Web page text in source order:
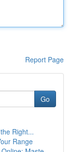
Report Page
Go
Right...
Range